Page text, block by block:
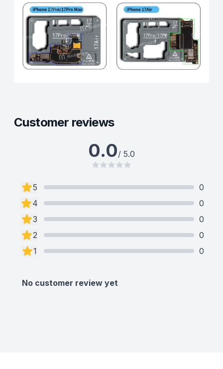
Customer reviews
0.0/ 5.0
5
0
4
0
3
0
2
0
1
0
No customer review yet